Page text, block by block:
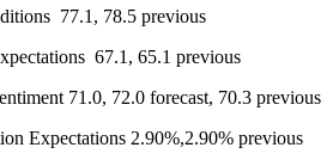
77.1, 78.5 previous
67.1, 65.1 previous
71.0, 72.0 forecast, 70.3 previous
Expectations 2.90%,2.90% previous